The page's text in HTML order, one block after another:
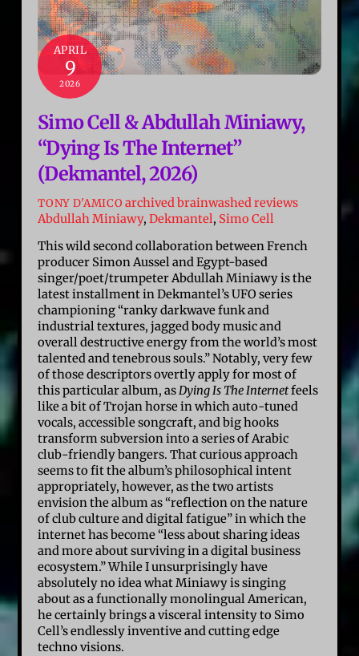
APRIL
9
2026
Simo Cell & Abdullah Miniawy,
“Dying Is The Internet”
(Dekmantel, 2026)
TONY D'AMICO archived brainwashed reviews
Abdullah Miniawy,Dekmantel, Simo Cell
This wild second collaboration between French
producer Simon Aussel and Egypt-based
singer/poet/trumpeter Abdullah Miniawy is the
latest installment in Dekmantel’s UFO series
championing “ranky darkwave funk and
industrial textures, jagged body music and
overall destructive energy from the world’s most
talented and tenebrous souls.” Notably, very few
of those descriptors overtly apply for most of
this particular album, asDying Is The Internetfeels
like a bit of Trojan horse in which auto-tuned
vocals, accessible songcraft, and big hooks
transform subversion into a series of Arabic
club-friendly bangers. That curious approach
seems to fit the album’s philosophical intent
appropriately, however, as the two artists
envision the album as “reflection on the nature
of club culture and digital fatigue” in which the
internet has become “less about sharing ideas
and more about surviving in a digital business
ecosystem.” While I unsurprisingly have
absolutely no idea what Miniawy is singing
about as a functionally monolingual American,
he certainly brings a visceral intensity to Simo
Cell’s endlessly inventive and cutting edge
techno visions.